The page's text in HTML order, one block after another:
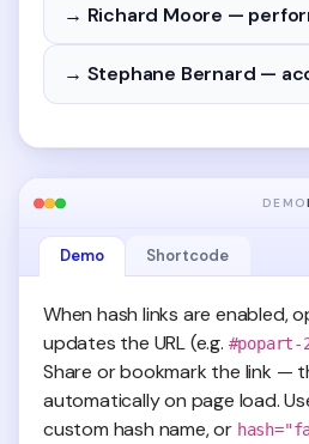
→ Richard Moore —
→ Stephane Bernard —
DEMO
Demo Shortcode
When hash links are enabled,
updates the URL (e.g. #popart-
Share or bookmark the link —
automatically on page load.
custom hash name, or